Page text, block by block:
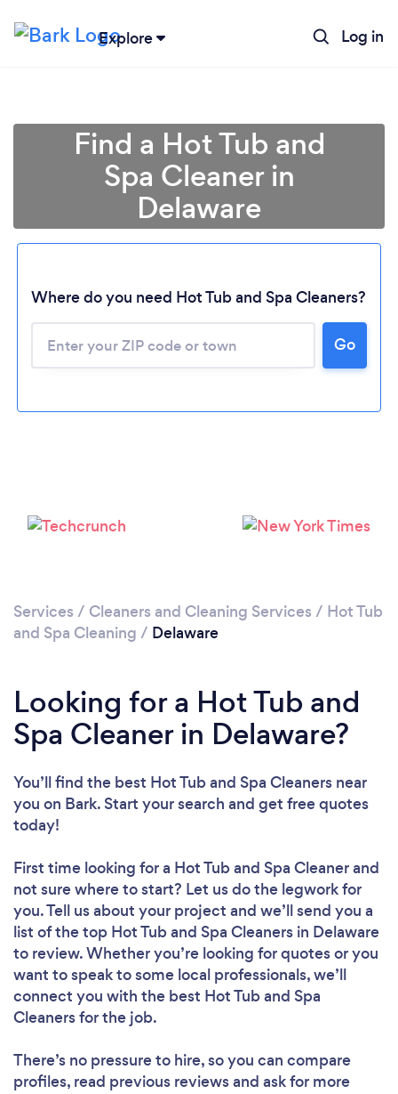
Explore Log in
Loading...
Please wait ...
Find a Hot Tub and
Spa Cleaner in
Delaware
Where do you need Hot Tub and Spa Cleaners?
Go
Services / Cleaners and Cleaning Services / Hot Tub
and Spa Cleaning / Delaware
Looking for a Hot Tub and
Spa Cleaner in Delaware?
You’ll find the best Hot Tub and Spa Cleaners near
you on Bark. Start your search and get free quotes
today!
First time looking for a Hot Tub and Spa Cleanerand
not sure where to start? Let us do the legwork for
you. Tell us about your project and we’ll send you a
list of the top Hot Tub and Spa Cleaners in Delaware
to review. Whether you’re looking for quotes or you
want to speak to some local professionals, we’ll
connect you with the best Hot Tub and Spa
Cleaners for the job.
There’s no pressure to hire, so you can compare
profiles, read previous reviews and ask for more